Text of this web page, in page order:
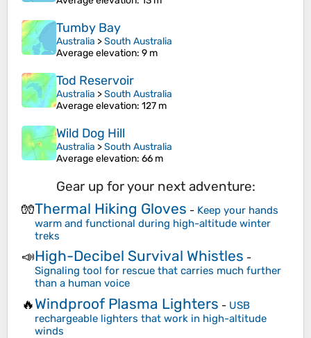
Tumby Bay
Australia >South Australia
Average elevation: 9 m
Tod Reservoir
Australia >South Australia
Average elevation: 127 m
Wild Dog Hill
Australia >South Australia
Average elevation: 66 m
Gear up for your next adventure:
🧤Thermal Hiking Gloves - Keep your hands
warm and functional during high-altitude winter
treks
📣High-Decibel Survival Whistles -
Signaling tool for rescue that carries much further
than a human voice
🔥Windproof Plasma Lighters - USB
rechargeable lighters that work in high-altitude
winds